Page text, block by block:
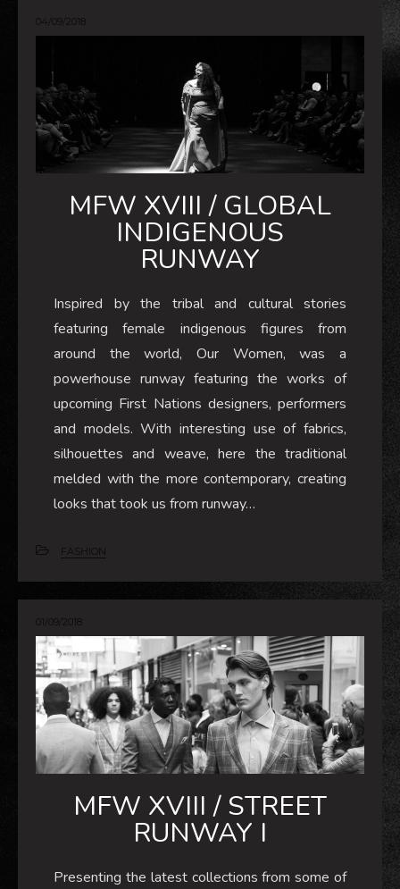
04/09/2018
MFW XVIII / GLOBAL
INDIGENOUS
RUNWAY
Inspired by the tribal and cultural stories
featuring female indigenous figures from
around the world, Our Women, was a
powerhouse runway featuring the works of
upcoming First Nations designers, performers
and models. With interesting use of fabrics,
silhouettes and weave, here the traditional
melded with the more contemporary, creating
looks that took us from runway…
FASHION
01/09/2018
MFW XVIII / STREET
RUNWAY I
Presenting the latest collections from some of